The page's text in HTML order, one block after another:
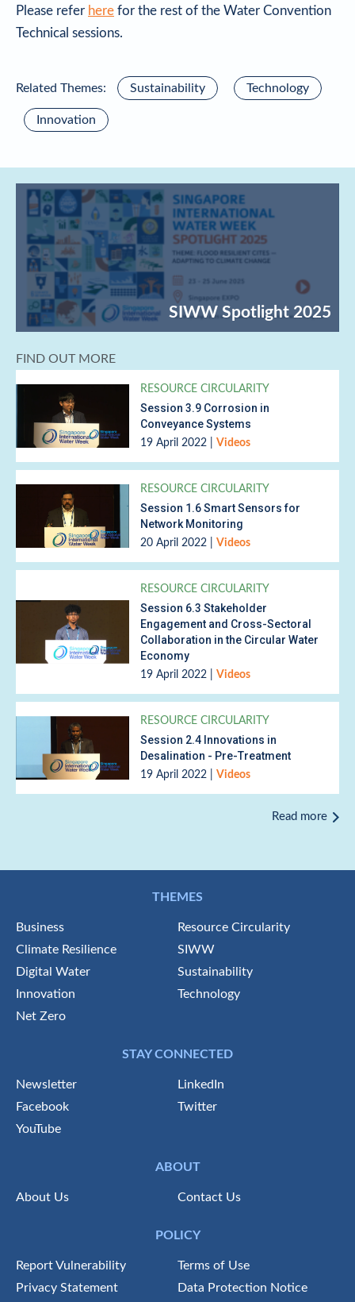
Please refer here for the rest of the Water Convention
Technical sessions.
Related Themes: Sustainability Technology
Innovation
FIND OUT MORE
RESOURCE CIRCULARITY
Session 3.9 Corrosion in
Conveyance Systems
19 April 2022| Videos
RESOURCE CIRCULARITY
Session 1.6 Smart Sensors for
Network Monitoring
20 April 2022| Videos
RESOURCE CIRCULARITY
Session 6.3 Stakeholder
Engagement and Cross-Sectoral
Collaboration in the Circular Water
Economy
19 April 2022| Videos
RESOURCE CIRCULARITY
Session 2.4 Innovations in
Desalination - Pre-Treatment
19 April 2022| Videos
Read more
THEMES
Business
Resource Circularity
Climate Resilience
SIWW
Digital Water
Sustainability
Innovation
Technology
Net Zero
STAY CONNECTED
Newsletter
LinkedIn
Facebook
Twitter
YouTube
ABOUT
About Us Contact Us
POLICY
Report Vulnerability
Terms of Use
Privacy Statement
Data Protection Notice